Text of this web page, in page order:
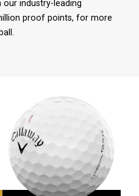
industry-leading
proof points, for more